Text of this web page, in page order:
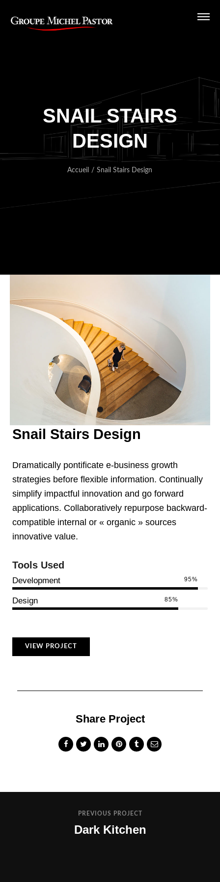
SNAIL STAIRS
DESIGN
Accueil / Snail Stairs Design
Snail Stairs Design
Dramatically pontificate e-business growth
strategies before flexible information. Continually
simplify impactful innovation and go forward
applications. Collaboratively repurpose backward-
compatible internal or « organic » sources
innovative value.
Tools Used
Development 95%
Design 85%
VIEW PROJECT
Share Project
PREVIOUS PROJECT
Dark Kitchen